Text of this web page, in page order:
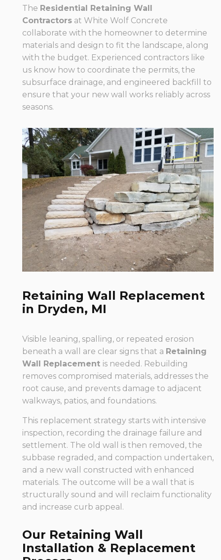
The Residential Retaining Wall
Contractors at White Wolf Concrete
collaborate with the homeowner to determine
materials and design to fit the landscape, along
with the budget. Experienced contractors like
us know how to coordinate the permits, the
subsurface drainage, and engineered backfill to
ensure that your new wall works reliably across
seasons.
Retaining Wall Replacement
in Dryden, MI
Visible leaning, spalling, or repeated erosion
beneath a wall are clear signs that a Retaining
Wall Replacement is needed. Rebuilding
removes compromised materials, addresses the
root cause, and prevents damage to adjacent
walkways, patios, and foundations.
This replacement strategy starts with intensive
inspection, recording the drainage failure and
settlement. The old wall is then removed, the
subbase regraded, and compaction undertaken,
and a new wall constructed with enhanced
materials. The outcome will be a wall that is
structurally sound and will reclaim functionality
and increase curb appeal.
Our Retaining Wall
Installation & Replacement